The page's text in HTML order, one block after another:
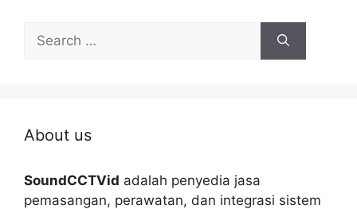
for:
About us
SoundCCTVid adalah penyedia jasa
pemasangan, perawatan, dan integrasi sistem